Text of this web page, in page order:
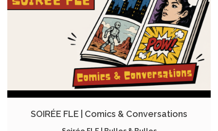
SOIRÉE FLE | Comics & Conversations